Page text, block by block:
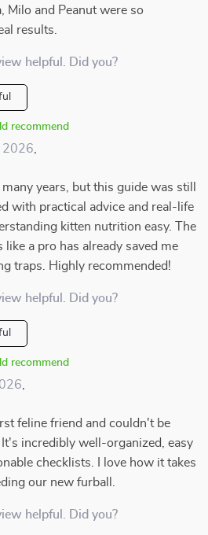
Milo and Peanut were so
results.
helpful. Did you?
recommend
2026
years, but this guide was still
with practical advice and real-life
kitten nutrition easy. The
a pro has already saved me
traps. Highly recommended!
helpful. Did you?
recommend
feline friend and couldn't be
incredibly well-organized, easy
checklists. I love how it takes
our new furball.
helpful. Did you?